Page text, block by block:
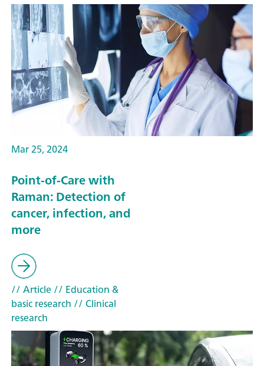
Mar 25, 2024
Point-of-Care with
Raman: Detection of
cancer, infection, and
more
// Article// Education &
basic research // Clinical
research